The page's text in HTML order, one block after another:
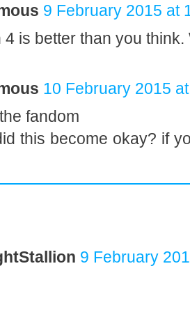
9 February 2015 at
4 is better than you
10 February 2015
fandom
this become okay? if
9 February